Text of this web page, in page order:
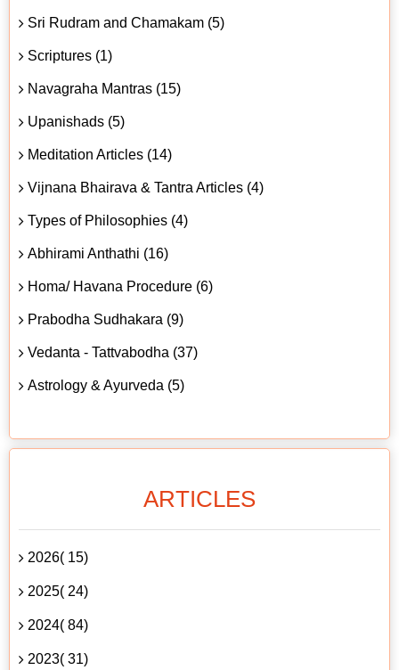
Sri Rudram and Chamakam (5)
Scriptures (1)
Navagraha Mantras (15)
Upanishads (5)
Meditation Articles (14)
Vijnana Bhairava & Tantra Articles (4)
Types of Philosophies (4)
Abhirami Anthathi (16)
Homa/ Havana Procedure (6)
Prabodha Sudhakara (9)
Vedanta - Tattvabodha (37)
Astrology & Ayurveda (5)
ARTICLES
2026( 15)
2025( 24)
2024( 84)
2023( 31)